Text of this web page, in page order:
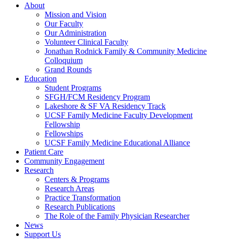
About
Mission and Vision
Our Faculty
Our Administration
Volunteer Clinical Faculty
Jonathan Rodnick Family & Community Medicine
Colloquium
Grand Rounds
Education
Student Programs
SFGH/FCM Residency Program
Lakeshore & SF VA Residency Track
UCSF Family Medicine Faculty Development
Fellowship
Fellowships
UCSF Family Medicine Educational Alliance
Patient Care
Community Engagement
Research
Centers & Programs
Research Areas
Practice Transformation
Research Publications
The Role of the Family Physician Researcher
News
Support Us